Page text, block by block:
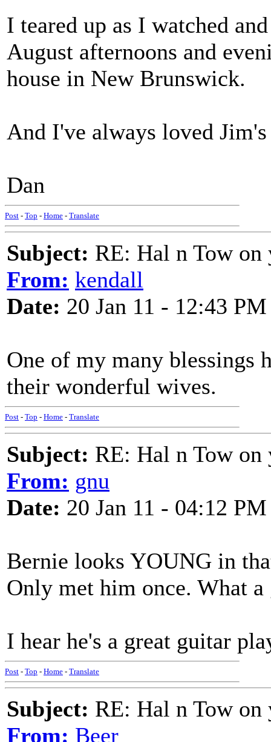
I teared up as I watched
August afternoons and
house in New Brunswick.
And I've always loved
Dan
Post - Top - Home - Translate
Subject: RE: Hal n Tow on
From: kendall
Date: 20 Jan 11 - 12:43 PM
One of my many blessings
their wonderful wives.
Post - Top - Home - Translate
Subject: RE: Hal n Tow on
From: gnu
Date: 20 Jan 11 - 04:12 PM
Bernie looks YOUNG in
Only met him once. What a
I hear he's a great guitar
Post - Top - Home - Translate
Subject: RE: Hal n Tow on
From: Beer